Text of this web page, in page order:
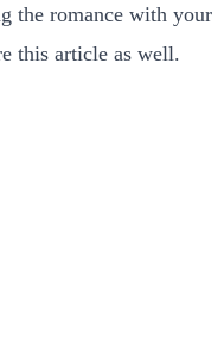
the romance with your
this article as well.